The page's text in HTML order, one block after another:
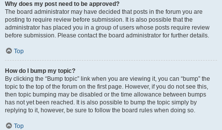
Why does my post need to be approved?
The board administrator may have decided that posts in the forum you are
posting to require review before submission. It is also possible that the
administrator has placed you in a group of users whose posts require review
before submission. Please contact the board administrator for further details.
Top
How do I bump my topic?
By clicking the “Bump topic” link when you are viewing it, you can “bump” the
topic to the top of the forum on the first page. However, if you do not see this,
then topic bumping may be disabled or the time allowance between bumps
has not yet been reached. It is also possible to bump the topic simply by
replying to it, however, be sure to follow the board rules when doing so.
Top